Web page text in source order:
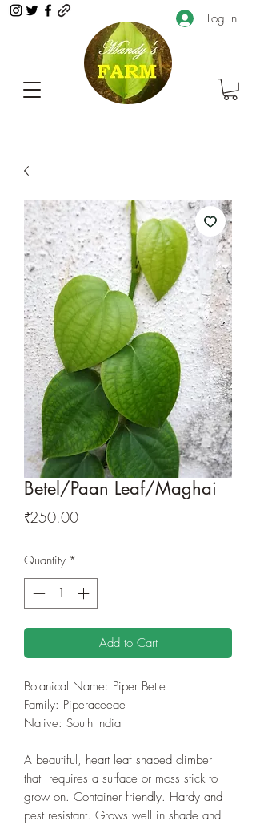
Log In
Betel/Paan Leaf/Maghai
₹250.00Price
Quantity *
Add to Cart
Botanical Name: Piper Betle
Family: Piperaceeae
Native: South India
A beautiful, heart leaf shaped climber
that requires a surface or moss stick to
grow on. Container friendly. Hardy and
pest resistant. Grows well in shade and